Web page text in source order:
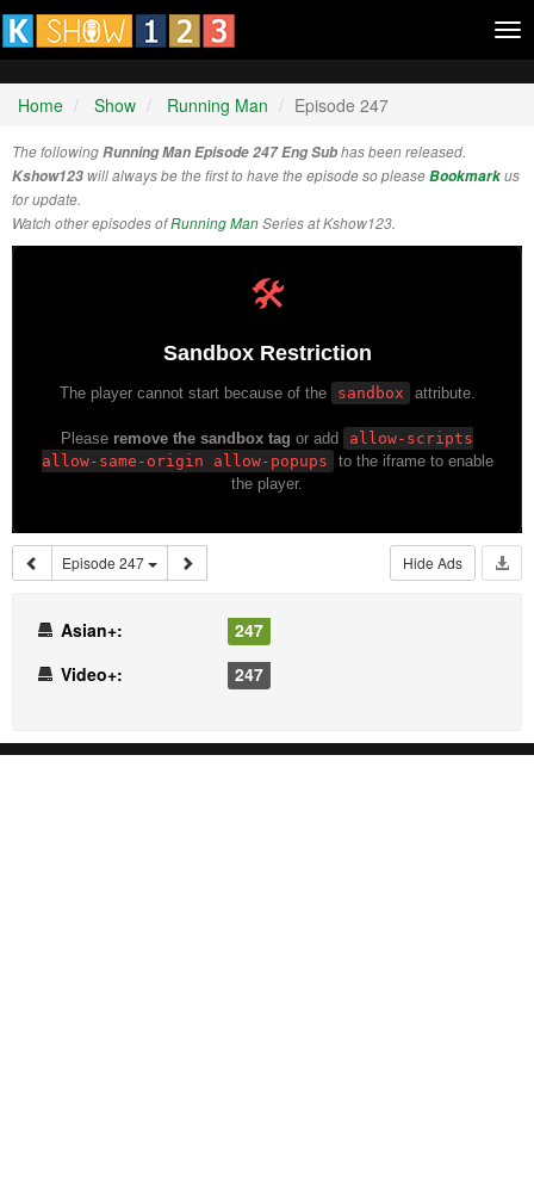
Home Show Running Man Episode 247
The followingRunning Man Episode 247 Eng Subhas been released.
Kshow123 will always be the first to have the episode so pleaseBookmarkus
for update.
Watch other episodes ofRunning ManSeries at Kshow123.
Episode 247 Hide Ads
Asian+:
247
Video+:
247